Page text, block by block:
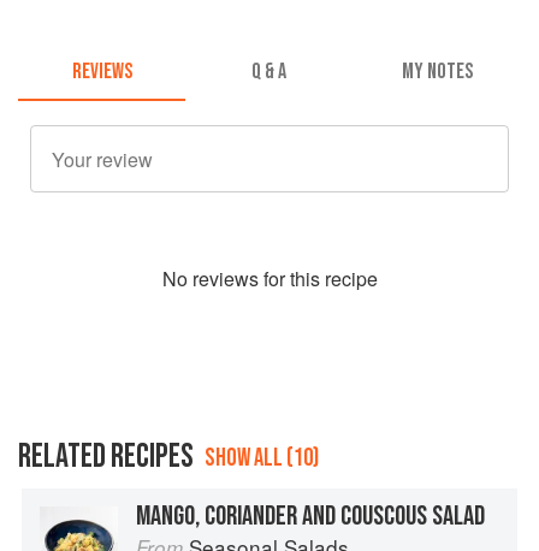
REVIEWS Q & A MY NOTES
No reviews for this recipe
RELATED RECIPES SHOW ALL (10)
MANGO, CORIANDER AND COUSCOUS SALAD